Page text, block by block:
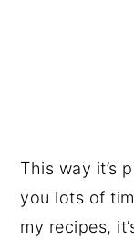
This way it’s
you lots of
my recipes,